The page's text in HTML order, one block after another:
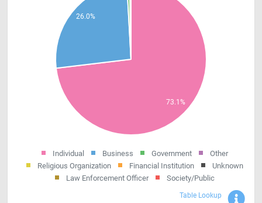
Individual Business Government
Other
Religious Organization
Financial Institution
Unknown
Law Enforcement Officer
Society/Public
Table Lookup